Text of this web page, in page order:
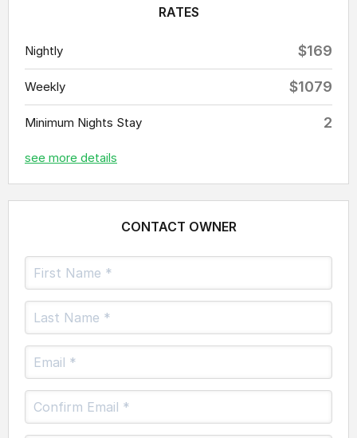
RATES
Nightly $169
Weekly $1079
Minimum Nights Stay 2
see more details
CONTACT OWNER